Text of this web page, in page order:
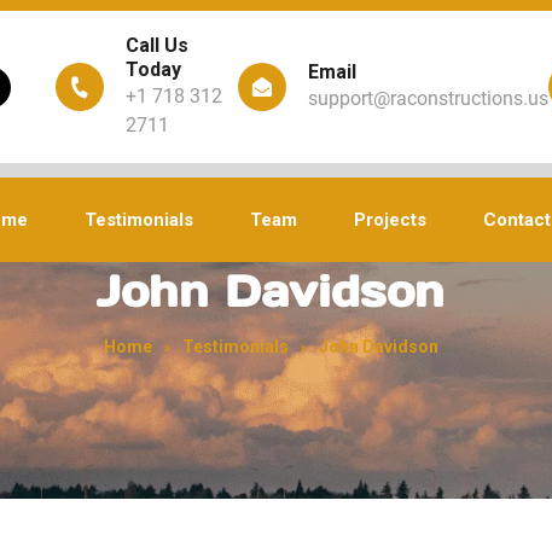
Call Us
Today
+1 718 312
2711
Email
support@raconstructions.us
Testimonials Team Projects Contact
John Davidson
Home » Testimonials » John Davidson